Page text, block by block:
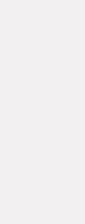
steal or
of a
displays
internet
adware,